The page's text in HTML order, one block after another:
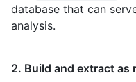
database that can
analysis.
2. Build and extract as